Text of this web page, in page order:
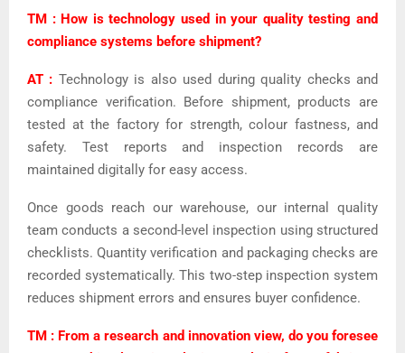
TM : How is technology used in your quality testing and
compliance systems before shipment?
AT : Technology is also used during quality checks and
compliance verification. Before shipment, products are
tested at the factory for strength, colour fastness, and
safety. Test reports and inspection records are
maintained digitally for easy access.
Once goods reach our warehouse, our internal quality
team conducts a second-level inspection using structured
checklists. Quantity verification and packaging checks are
recorded systematically. This two-step inspection system
reduces shipment errors and ensures buyer confidence.
TM : From a research and innovation view, do you foresee